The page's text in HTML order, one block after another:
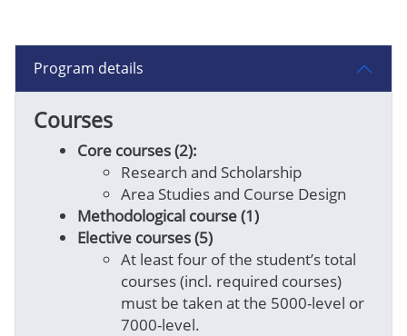
Program details
Courses
Core courses (2):
Research and Scholarship
Area Studies and Course Design
Methodological course (1)
Elective courses (5)
At least four of the student’s total
courses (incl. required courses)
must be taken at the 5000-level or
7000-level.